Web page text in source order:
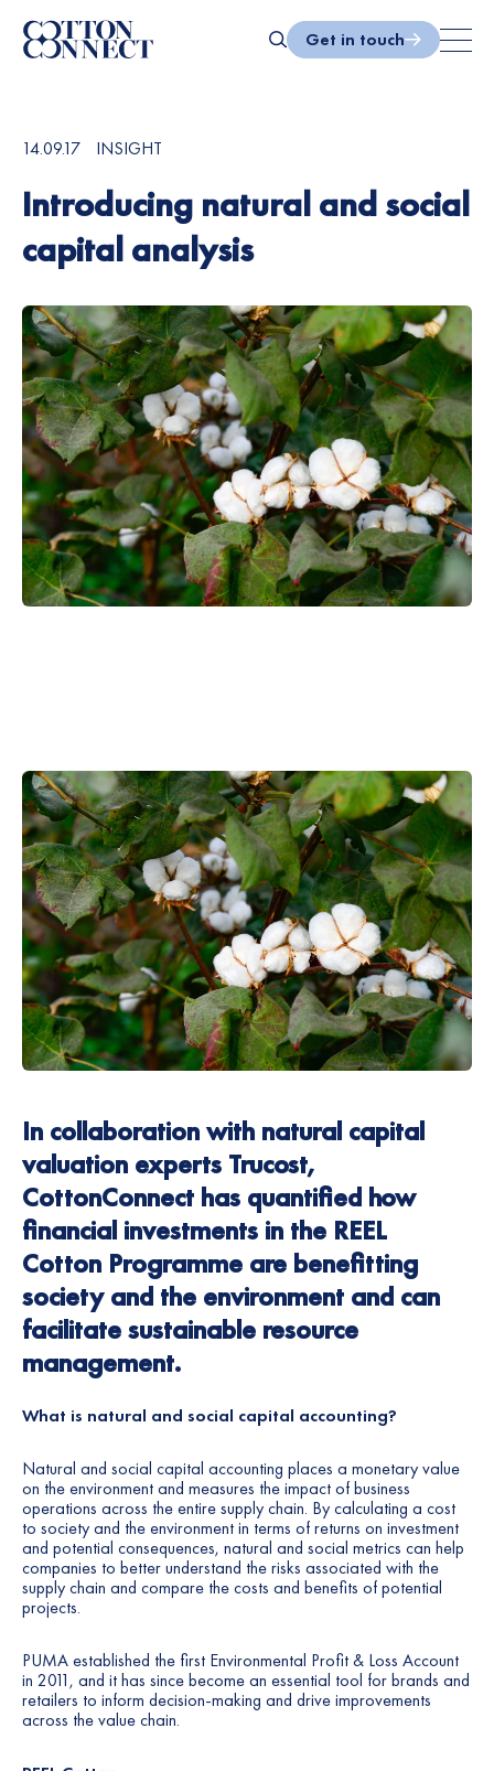
Skip
to
content
Search
Get in touch
14.09.17 INSIGHT
Introducing natural and social
capital analysis
In collaboration with natural capital
valuation experts Trucost,
CottonConnect has quantified how
financial investments in the REEL
Cotton Programme are benefitting
society and the environment and can
facilitate sustainable resource
management.
What is natural and social capital accounting?
Natural and social capital accounting places a monetary value
on the environment and measures the impact of business
operations across the entire supply chain. By calculating a cost
to society and the environment in terms of returns on investment
and potential consequences, natural and social metrics can help
companies to better understand the risks associated with the
supply chain and compare the costs and benefits of potential
projects.
PUMA established the first Environmental Profit & Loss Account
in 2011, and it has since become an essential tool for brands and
retailers to inform decision-making and drive improvements
across the value chain.